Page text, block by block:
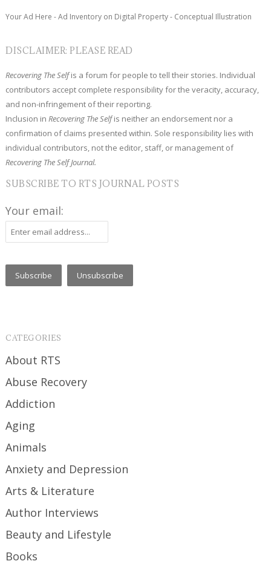
Your Ad Here - Ad Inventory on Digital Property - Conceptual Illustration
DISCLAIMER: PLEASE READ
Recovering The Selfis a forum for people to tell their stories. Individual
contributors accept complete responsibility for the veracity, accuracy,
and non-infringement of their reporting.
Inclusion inRecovering The Selfis neither an endorsement nor a
confirmation of claims presented within. Sole responsibility lies with
individual contributors, not the editor, staff, or management of
Recovering The Self Journal.
SUBSCRIBE TO RTS JOURNAL POSTS
Your email:
CATEGORIES
About RTS
Abuse Recovery
Addiction
Aging
Animals
Anxiety and Depression
Arts & Literature
Author Interviews
Beauty and Lifestyle
Books